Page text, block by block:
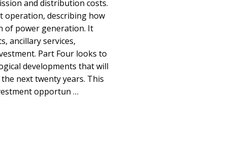
and distribution costs.
operation, describing how
of power generation. It
ancillary services,
Part Four looks to
developments that will
next twenty years. This
opportun …